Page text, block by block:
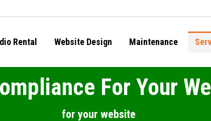
Rental Website Design Maintenance
For Your
for your website